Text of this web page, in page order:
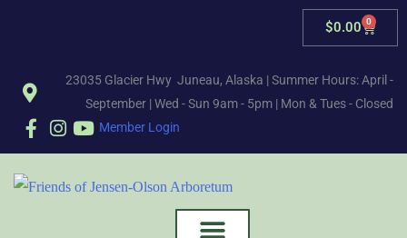
23035 Glacier Hwy Juneau, Alaska | Summer Hours: April -
September | Wed - Sun 9am - 5pm | Mon & Tues - Closed
Member Login
$0.00 0